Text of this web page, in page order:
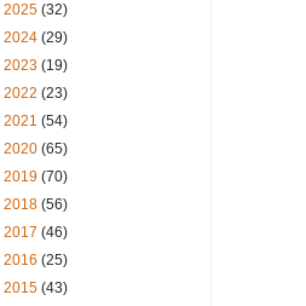
2025 (32)
2024 (29)
2023 (19)
2022 (23)
2021 (54)
2020 (65)
2019 (70)
2018 (56)
2017 (46)
2016 (25)
2015 (43)